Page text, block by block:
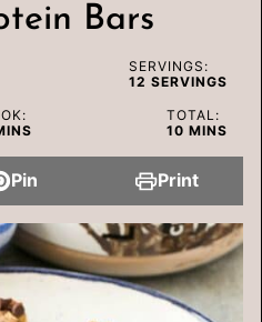
Bars
SERVINGS:
12 SERVINGS
TOTAL:
10MINUTES
MINS
Pin Print